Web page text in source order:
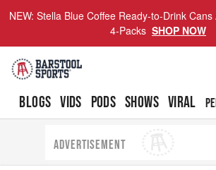
NEW: Stella Blue Coffee Ready-to-Drink
4-Packs SHOP NOW
BLOGS VIDS PODS SHOWS VIRAL
ADVERTISEMENT